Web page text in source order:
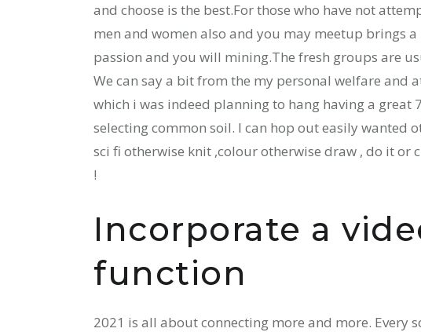
and choose is the best.For those who have not
men and women also and you may meetup brings
passion and you will mining.The fresh groups are
We can say a bit from the my personal welfare and
which i was indeed planning to hang having a great
selecting common soil. I can hop out easily wanted
sci fi otherwise knit ,colour otherwise draw , do it
!
Incorporate a
function
2021 is all about connecting more and more. Every